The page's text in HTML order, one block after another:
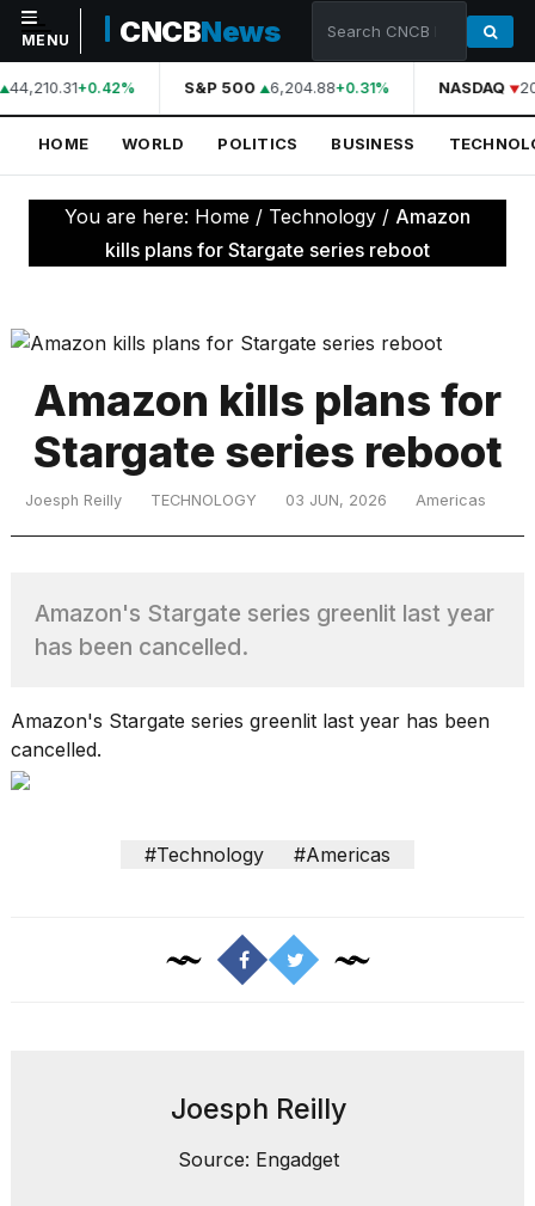
NAVIGATION
Home
World
Technology
Science
TRENDING
Pro
M5
Max
MENU CNCBNews
44,210.31+0.42% S&P 500 6,204.88+0.31% NASDAQ
HOME WORLD POLITICS BUSINESS
You are here: Home / Technology / Amazon
kills plans for Stargate series reboot
Amazon kills plans for
Stargate series reboot
Joesph Reilly TECHNOLOGY 03 JUN, 2026 Americas
Amazon's Stargate series greenlit last year
has been cancelled.
Amazon's Stargate series greenlit last year has been
cancelled.
#Technology #Americas
Joesph Reilly
Source: Engadget